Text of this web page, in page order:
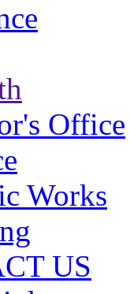
Office
Works
US